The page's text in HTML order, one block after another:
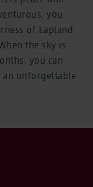
you
of Lapland
the sky is
you can
unforgettable